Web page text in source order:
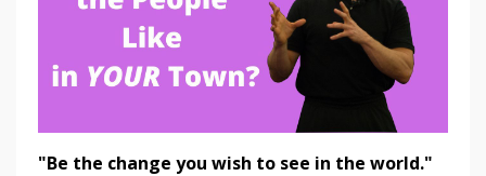
"Be the change you wish to see in the world."